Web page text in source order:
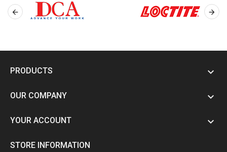
 
PRODUCTS 
OUR COMPANY 
YOUR ACCOUNT 
STORE INFORMATION